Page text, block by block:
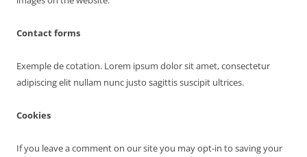
Contact forms
Exemple de cotation. Lorem ipsum dolor sit amet, consectetur
adipiscing elit nullam nunc justo sagittis suscipit ultrices.
Cookies
If you leave a comment on our site you may opt-in to saving your